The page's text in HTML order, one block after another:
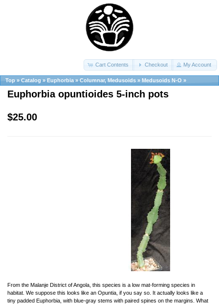
Cart Contents Checkout My Account
Top » Catalog » Euphorbia » Columnar, Medusoids » Medusoids N-O »
Euphorbia opuntioides 5-inch pots
$25.00
From the Malanje District of Angola, this species is a low mat-forming species in
habitat. We suppose this looks like an Opuntia, if you say so. It actually looks like a
tiny padded Euphorbia, with blue-gray stems with paired spines on the margins. What